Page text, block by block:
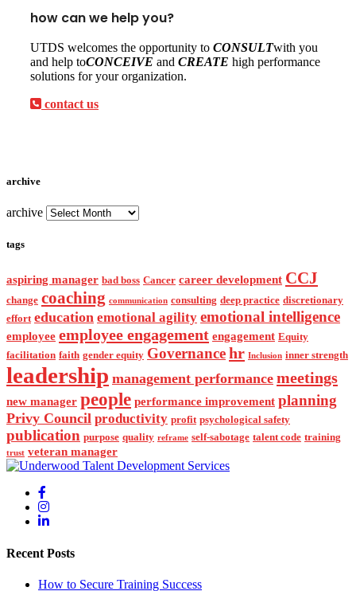
how can we help you?
UTDS welcomes the opportunity to CONSULTwith you
and help toCONCEIVE and CREATE high performance
solutions for your organization.
contact us
archive
archive
tags
aspiring manager bad boss Cancer career development CCJ
change coaching communication consulting deep practice discretionary
effort education emotional agility emotional intelligence
employee employee engagement engagement Equity
facilitation faith gender equity Governancehr Inclusion inner strength
leadership management performance meetings
new manager people performance improvement planning
Privy Council productivity profit psychological safety
publication purpose quality reframe self-sabotage talent code training
trust veteran manager
Recent Posts
How to Secure Training Success